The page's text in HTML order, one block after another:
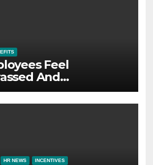
Feel
And
by Lack of
Support
HR NEWS INCENTIVES